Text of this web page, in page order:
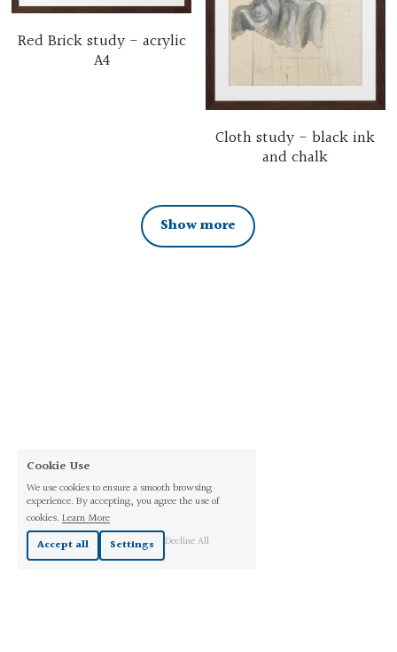
Red Brick study - acrylic
A4
Cloth study - black ink
and chalk
Show more
Cookie Use
We use cookies to ensure a smooth browsing
experience. By accepting, you agree the use of
cookies.Learn More
Accept all
Settings Decline All